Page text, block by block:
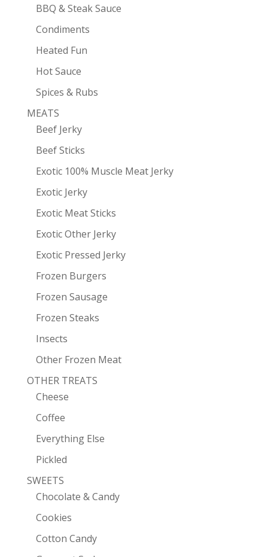
BBQ & Steak Sauce
Condiments
Heated Fun
Hot Sauce
Spices & Rubs
MEATS
Beef Jerky
Beef Sticks
Exotic 100% Muscle Meat Jerky
Exotic Jerky
Exotic Meat Sticks
Exotic Other Jerky
Exotic Pressed Jerky
Frozen Burgers
Frozen Sausage
Frozen Steaks
Insects
Other Frozen Meat
OTHER TREATS
Cheese
Coffee
Everything Else
Pickled
SWEETS
Chocolate & Candy
Cookies
Cotton Candy